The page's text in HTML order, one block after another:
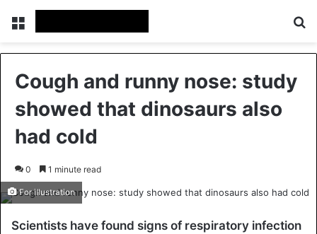
Menu
Cough and runny nose: study
showed that dinosaurs also
had cold
0 1 minute read
For illustration
Scientists have found signs of respiratory infection